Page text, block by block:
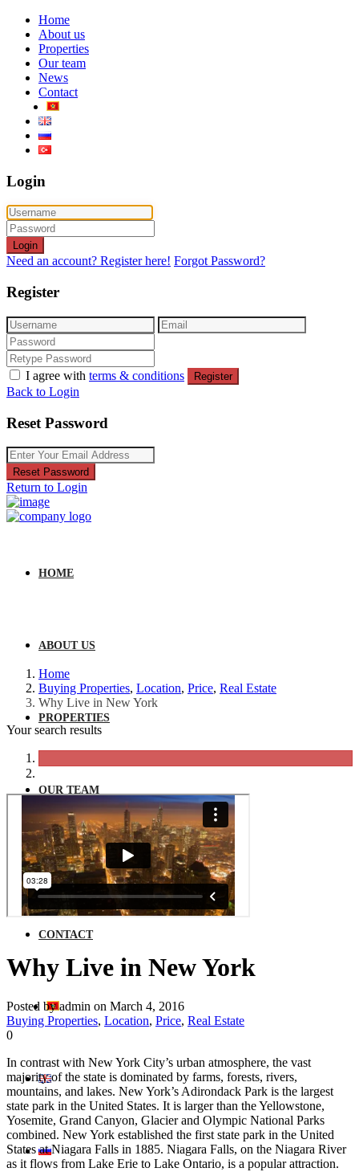
Home
About us
Properties
Our team
News
Contact
Login
Login
Need an account? Register here! Forgot Password?
Register
I agree with terms & conditions Register
Back to Login
Reset Password
Reset Password
Return to Login
HOME
ABOUT US
PROPERTIES
OUR TEAM
NEWS
CONTACT
Home
Buying Properties, Location, Price, Real Estate
Why Live in New York
Your search results
Why Live in New York
Posted by admin on March 4, 2016
Buying Properties, Location, Price, Real Estate
0
In contrast with New York City’s urban atmosphere, the vast
majority of the state is dominated by farms, forests, rivers,
mountains, and lakes. New York’s Adirondack Park is the largest
state park in the United States. It is larger than the Yellowstone,
Yosemite, Grand Canyon, Glacier and Olympic National Parks
combined. New York established the first state park in the United
States at Niagara Falls in 1885. Niagara Falls, on the Niagara River
as it flows from Lake Erie to Lake Ontario, is a popular attraction.